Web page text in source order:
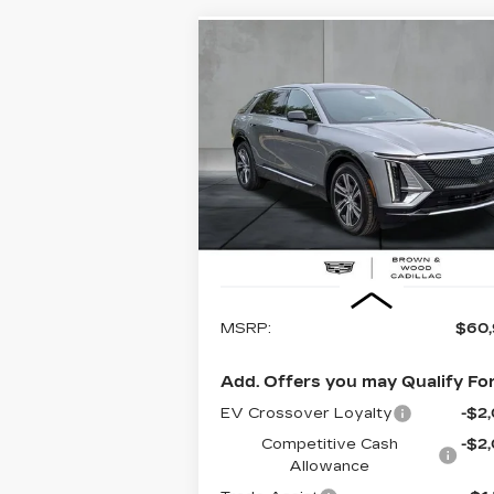
CADILLAC LYRIQ
LUXURY
Special Offer
Price Drop
VIN:1GYKPNRK3TZ309011Stock:
Model:6MB26
1814 mi
$60,995
FINAL PRICE
Less
MSRP:
Add. Offers you may Qualify
EV Crossover Loyalty
-
Competitive Cash
Allowance
-